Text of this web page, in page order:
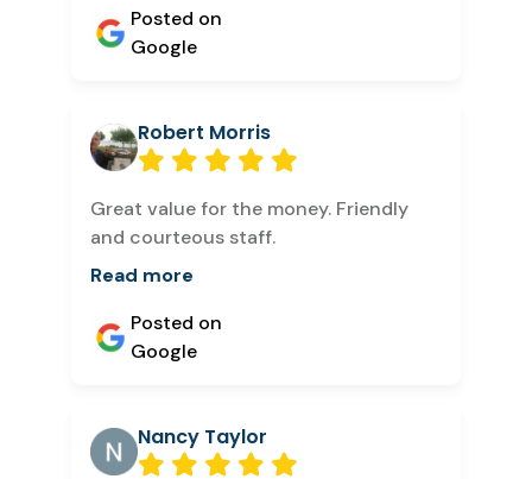
Posted on
Google
Robert Morris
Great value for the money. Friendly
and courteous staff.
Read more
Posted on
Google
Nancy Taylor